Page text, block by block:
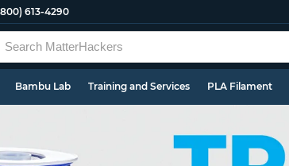
613-4290
Bambu Lab Training and Services PLA Filament